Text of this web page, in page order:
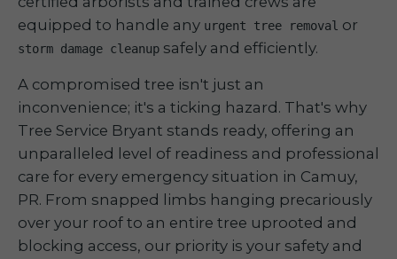
equipped to handle any urgent tree removal or
storm damage cleanup safely and efficiently.
A compromised tree isn't just an
inconvenience; it's a ticking hazard. That's why
Tree Service Bryant stands ready, offering an
unparalleled level of readiness and professional
care for every emergency situation in Camuy,
PR. From snapped limbs hanging precariously
over your roof to an entire tree uprooted and
blocking access, our priority is your safety and